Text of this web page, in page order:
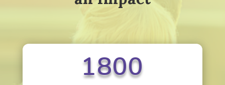
1800